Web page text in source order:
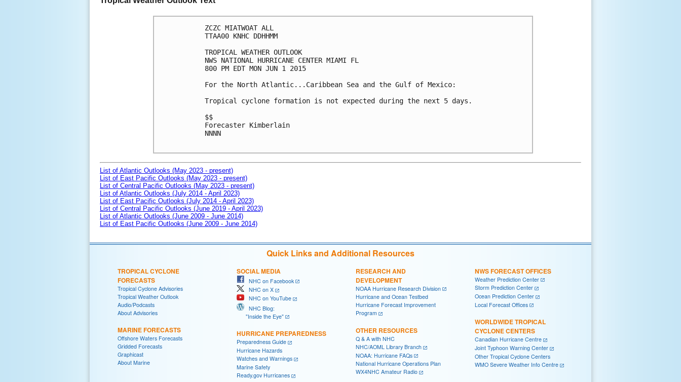
ZCZC MIATWOAT ALL
TTAA00 KNHC DDHHMM
TROPICAL WEATHER OUTLOOK
NWS NATIONAL HURRICANE CENTER MIAMI FL
800 PM EDT MON JUN 1 2015
For the North Atlantic...Caribbean Sea and the Gulf of Mexico:
Tropical cyclone formation is not expected during the next 5 days.
$$
Forecaster Kimberlain
NNNN
List of Atlantic Outlooks (May 2023 - present)
List of East Pacific Outlooks (May 2023 - present)
List of Central Pacific Outlooks (May 2023 - present)
List of Atlantic Outlooks (July 2014 - April 2023)
List of East Pacific Outlooks (July 2014 - April 2023)
List of Central Pacific Outlooks (June 2019 - April 2023)
List of Atlantic Outlooks (June 2009 - June 2014)
List of East Pacific Outlooks (June 2009 - June 2014)
Quick Links and Additional Resources
TROPICAL CYCLONE
FORECASTS
Tropical Cyclone Advisories
Tropical Weather Outlook
Audio/Podcasts
About Advisories
MARINE FORECASTS
Offshore Waters Forecasts
Gridded Forecasts
Graphicast
About Marine
SOCIAL MEDIA
NHC on Facebook
NHC on X
NHC on YouTube
NHC Blog:
"Inside the Eye"
HURRICANE PREPAREDNESS
Preparedness Guide
Hurricane Hazards
Watches and Warnings
Marine Safety
Ready.gov Hurricanes
RESEARCH AND
DEVELOPMENT
NOAA Hurricane Research Division
Hurricane and Ocean Testbed
Hurricane Forecast Improvement
Program
OTHER RESOURCES
Q & A with NHC
NHC/AOML Library Branch
NOAA: Hurricane FAQs
National Hurricane Operations Plan
WX4NHC Amateur Radio
NWS FORECAST OFFICES
Weather Prediction Center
Storm Prediction Center
Ocean Prediction Center
Local Forecast Offices
WORLDWIDE TROPICAL
CYCLONE CENTERS
Canadian Hurricane Centre
Joint Typhoon Warning Center
Other Tropical Cyclone Centers
WMO Severe Weather Info Centre